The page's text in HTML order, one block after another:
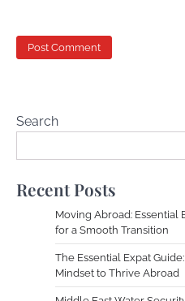
Search
Recent Posts
Moving Abroad: Essential
for a Smooth Transition
The Essential Expat
Mindset to Thrive Abroad